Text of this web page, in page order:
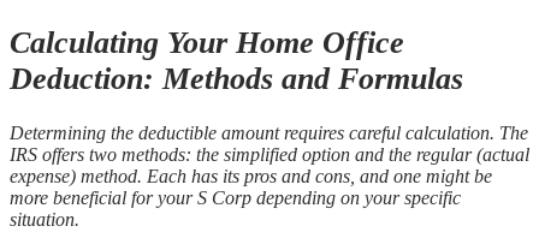
Calculating Your Home Office
Deduction: Methods and Formulas
Determining the deductible amount requires careful calculation. The
IRS offers two methods: the simplified option and the regular (actual
expense) method. Each has its pros and cons, and one might be
more beneficial for your S Corp depending on your specific
situation.